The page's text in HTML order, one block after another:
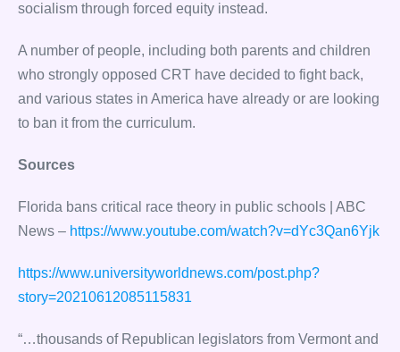
socialism through forced equity instead.
A number of people, including both parents and children
who strongly opposed CRT have decided to fight back,
and various states in America have already or are looking
to ban it from the curriculum.
Sources
Florida bans critical race theory in public schools | ABC
News – https://www.youtube.com/watch?v=dYc3Qan6Yjk
https://www.universityworldnews.com/post.php?
story=20210612085115831
“…thousands of Republican legislators from Vermont and